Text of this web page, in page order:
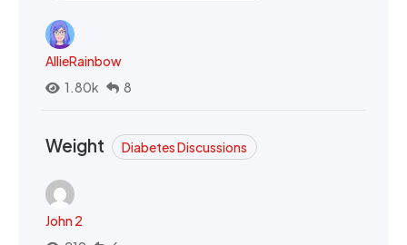
AllieRainbow
1.80k
8
Weight Diabetes Discussions
John 2